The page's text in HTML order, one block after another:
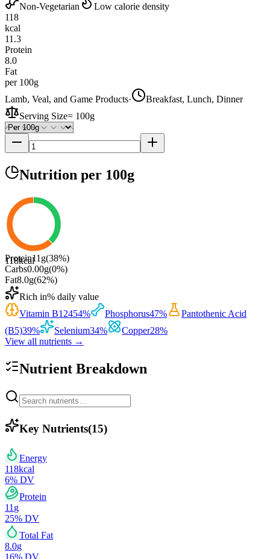
Non-Vegetarian
Low calorie density
118
kcal
11.3
Protein
8.0
Fat
per 100g
Lamb, Veal, and Game Products·
Breakfast, Lunch, Dinner
Serving Size= 100g
Nutrition per 100g
118kcal
Protein11 g(38%)
Carbs0.00g(0%)
Fat8.0g(62%)
Rich in% daily value
Vitamin B12454% Phosphorus47%
Pantothenic Acid
(B5)39% Selenium34% Copper28%
View all nutrients →
Nutrient Breakdown
Key Nutrients(15)
Energy
118kcal
6% DV
Protein
11 g
25% DV
Total Fat
8.0g
16% DV